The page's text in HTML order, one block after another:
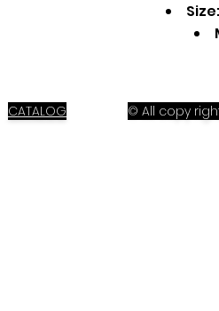
CATALOG © All copy